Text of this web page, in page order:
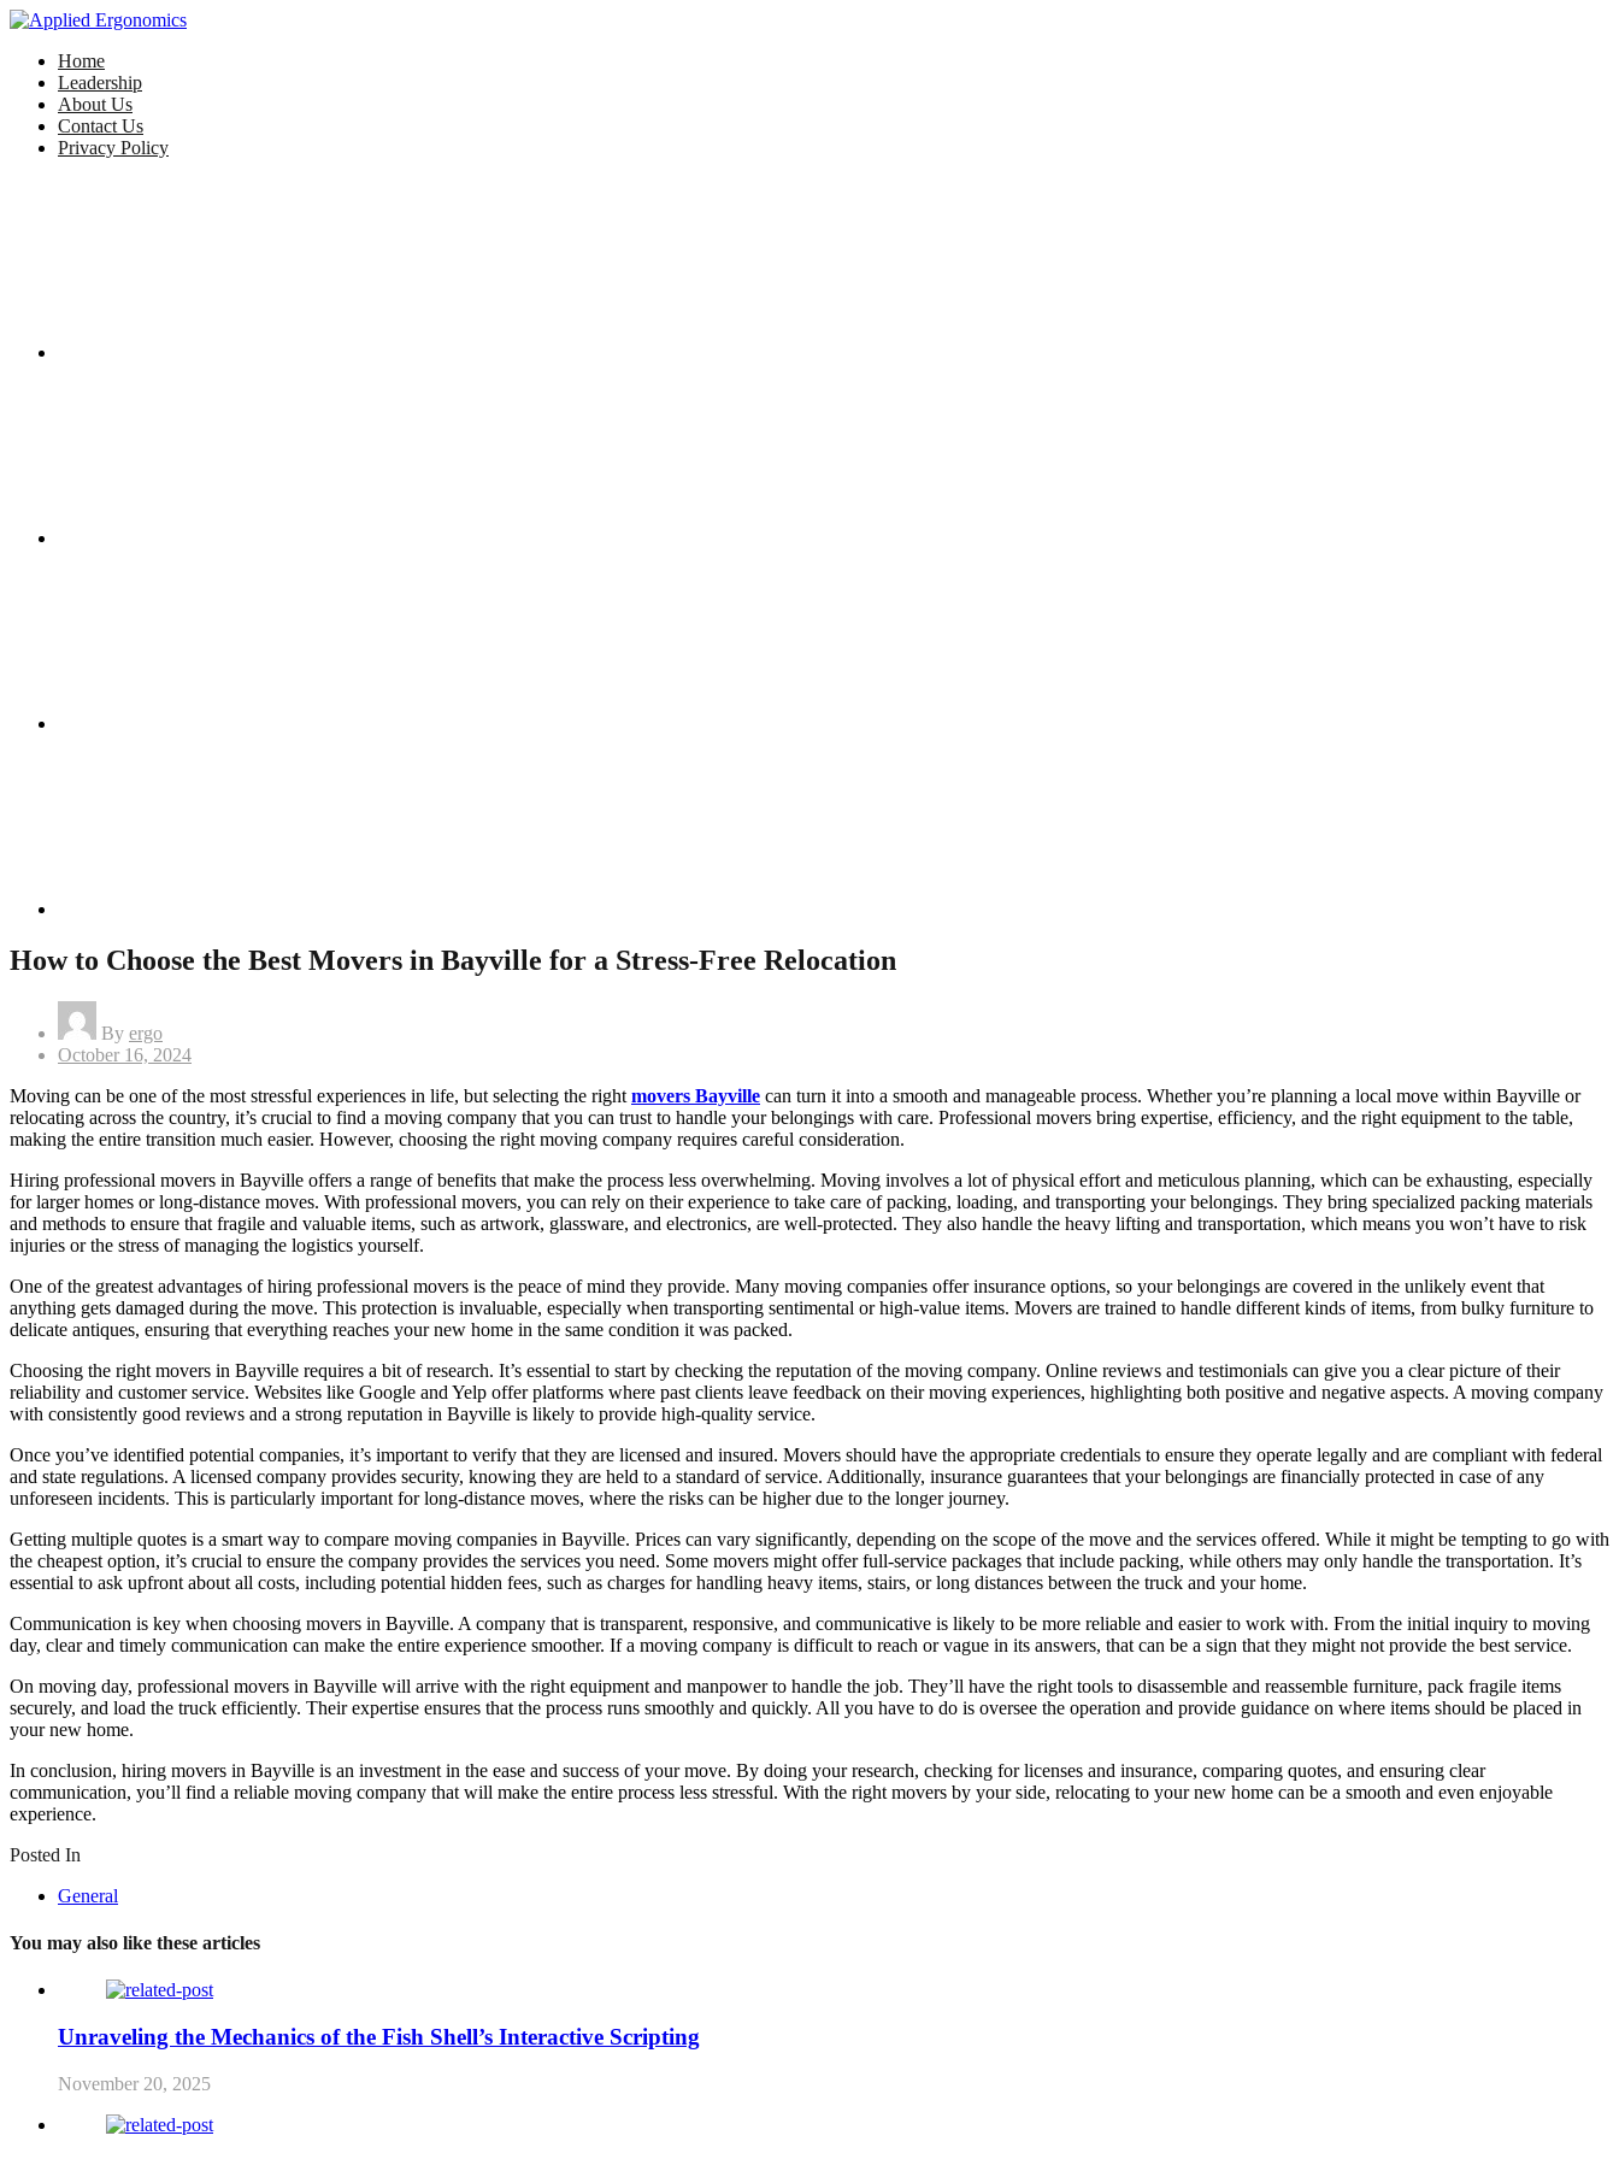
Home
Leadership
About Us
Contact Us
Privacy Policy
How to Choose the Best Movers in Bayville for a Stress-Free Relocation
By ergo
Posted
October 16, 2024
Moving can be one of the most stressful experiences in life, but selecting the right movers Bayville can turn it into a smooth and manageable process. Whether you’re planning a local move within Bayville or
relocating across the country, it’s crucial to find a moving company that you can trust to handle your belongings with care. Professional movers bring expertise, efficiency, and the right equipment to the table,
making the entire transition much easier. However, choosing the right moving company requires careful consideration.
Hiring professional movers in Bayville offers a range of benefits that make the process less overwhelming. Moving involves a lot of physical effort and meticulous planning, which can be exhausting, especially
for larger homes or long-distance moves. With professional movers, you can rely on their experience to take care of packing, loading, and transporting your belongings. They bring specialized packing materials
and methods to ensure that fragile and valuable items, such as artwork, glassware, and electronics, are well-protected. They also handle the heavy lifting and transportation, which means you won’t have to risk
injuries or the stress of managing the logistics yourself.
One of the greatest advantages of hiring professional movers is the peace of mind they provide. Many moving companies offer insurance options, so your belongings are covered in the unlikely event that
anything gets damaged during the move. This protection is invaluable, especially when transporting sentimental or high-value items. Movers are trained to handle different kinds of items, from bulky furniture to
delicate antiques, ensuring that everything reaches your new home in the same condition it was packed.
Choosing the right movers in Bayville requires a bit of research. It’s essential to start by checking the reputation of the moving company. Online reviews and testimonials can give you a clear picture of their
reliability and customer service. Websites like Google and Yelp offer platforms where past clients leave feedback on their moving experiences, highlighting both positive and negative aspects. A moving company
with consistently good reviews and a strong reputation in Bayville is likely to provide high-quality service.
Once you’ve identified potential companies, it’s important to verify that they are licensed and insured. Movers should have the appropriate credentials to ensure they operate legally and are compliant with federal
and state regulations. A licensed company provides security, knowing they are held to a standard of service. Additionally, insurance guarantees that your belongings are financially protected in case of any
unforeseen incidents. This is particularly important for long-distance moves, where the risks can be higher due to the longer journey.
Getting multiple quotes is a smart way to compare moving companies in Bayville. Prices can vary significantly, depending on the scope of the move and the services offered. While it might be tempting to go with
the cheapest option, it’s crucial to ensure the company provides the services you need. Some movers might offer full-service packages that include packing, while others may only handle the transportation. It’s
essential to ask upfront about all costs, including potential hidden fees, such as charges for handling heavy items, stairs, or long distances between the truck and your home.
Communication is key when choosing movers in Bayville. A company that is transparent, responsive, and communicative is likely to be more reliable and easier to work with. From the initial inquiry to moving
day, clear and timely communication can make the entire experience smoother. If a moving company is difficult to reach or vague in its answers, that can be a sign that they might not provide the best service.
On moving day, professional movers in Bayville will arrive with the right equipment and manpower to handle the job. They’ll have the right tools to disassemble and reassemble furniture, pack fragile items
securely, and load the truck efficiently. Their expertise ensures that the process runs smoothly and quickly. All you have to do is oversee the operation and provide guidance on where items should be placed in
your new home.
In conclusion, hiring movers in Bayville is an investment in the ease and success of your move. By doing your research, checking for licenses and insurance, comparing quotes, and ensuring clear
communication, you’ll find a reliable moving company that will make the entire process less stressful. With the right movers by your side, relocating to your new home can be a smooth and even enjoyable
experience.
Posted In
General
You may also like these articles
Unraveling the Mechanics of the Fish Shell’s Interactive Scripting
November 20, 2025